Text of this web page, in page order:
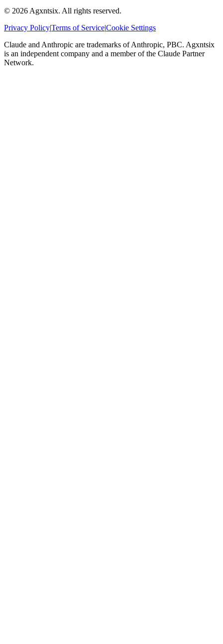
© 2026 Agxntsix. All rights reserved.
Privacy Policy|Terms of Service|Cookie Settings
Claude and Anthropic are trademarks of Anthropic, PBC. Agxntsix
is an independent company and a member of the Claude Partner
Network.